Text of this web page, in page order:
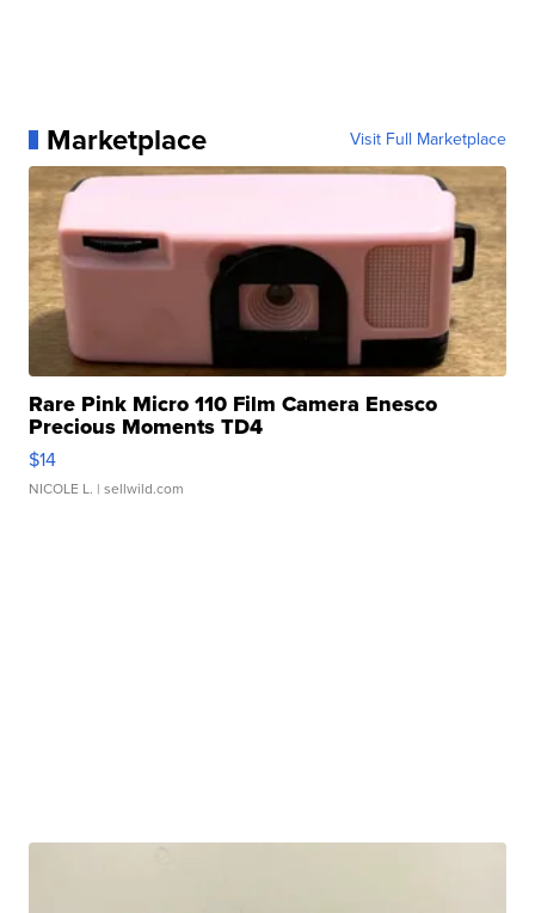
Marketplace Visit Full Marketplace
Rare Pink Micro 110 Film Camera Enesco
Precious Moments TD4
$14
NICOLE L. | sellwild.com